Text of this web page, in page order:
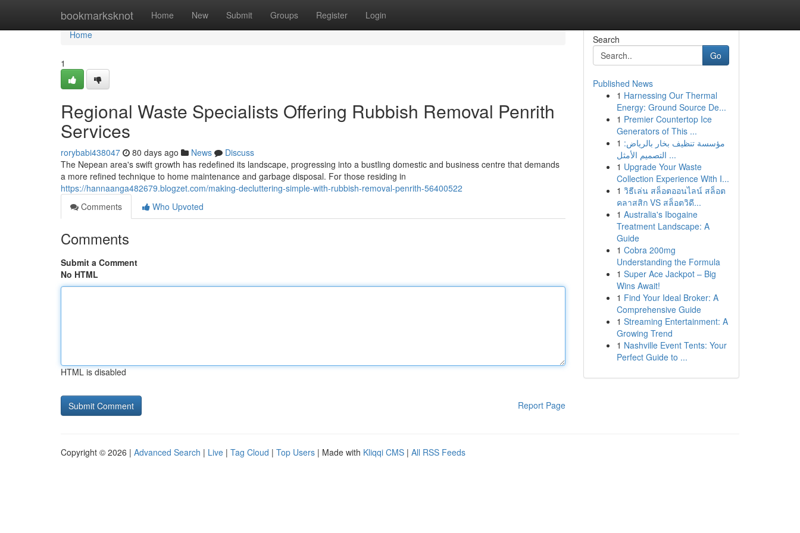
bookmarksknot Home New Submit Groups Register Login
Home
Home
1
Regional Waste Specialists Offering Rubbish Removal Penrith
Services
rorybabi438047 80 days ago News
Discuss
The Nepean area's swift growth has redefined its landscape, progressing into a bustling domestic and business centre that demands
a more refined technique to home maintenance and garbage disposal. For those residing in
https://hannaanga482679.blogzet.com/making-decluttering-simple-with-rubbish-removal-penrith-56400522
Comments
Who Upvoted
Comments
Submit a Comment
No HTML
HTML is disabled
Report Page
Search
Go
Published News
1 Harnessing Our Thermal
Energy: Ground Source De...
1 Premier Countertop Ice
Generators of This ...
1 مؤسسة تنظيف بخار بالرياض:
التصميم الأمثل ...
1 Upgrade Your Waste
Collection Experience With I...
1 วิธีเล่น สล็อตออนไลน์ สล็อต
คลาสสิก VS สล็อตวิดี...
1 Australia's Ibogaine
Treatment Landscape: A
Guide
1 Cobra 200mg
Understanding the Formula
1 Super Ace Jackpot – Big
Wins Await!
1 Find Your Ideal Broker: A
Comprehensive Guide
1 Streaming Entertainment: A
Growing Trend
1 Nashville Event Tents: Your
Perfect Guide to ...
Copyright © 2026 | Advanced Search | Live | Tag Cloud | Top Users | Made with Kliqqi CMS | All RSS Feeds